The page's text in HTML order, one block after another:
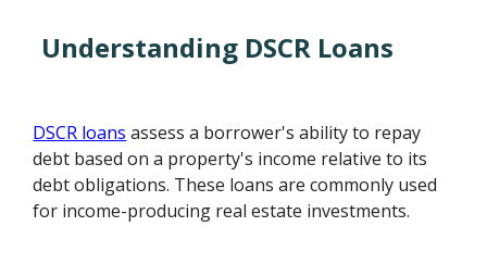
Understanding DSCR Loans
DSCR loans assess a borrower's ability to repay
debt based on a property's income relative to its
debt obligations. These loans are commonly used
for income-producing real estate investments.